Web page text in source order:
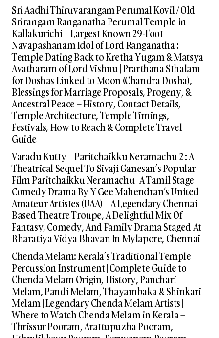
Sri Aadhi Thiruvarangam Perumal Kovil / Old
Srirangam Ranganatha Perumal Temple in
Kallakurichi – Largest Known 29-Foot
Navapashanam Idol of Lord Ranganatha :
Temple Dating Back to Kretha Yugam & Matsya
Avatharam of Lord Vishnu | Prarthana Sthalam
for Doshas Linked to Moon (Chandra Dosha),
Blessings for Marriage Proposals, Progeny, &
Ancestral Peace – History, Contact Details,
Temple Architecture, Temple Timings,
Festivals, How to Reach & Complete Travel
Guide
Varadu Kutty – Paritchaikku Neramachu 2 : A
Theatrical Sequel To Sivaji Ganesan’s Popular
Film Paritchaikku Neramachu | A Tamil Stage
Comedy Drama By Y Gee Mahendran’s United
Amateur Artistes (UAA) – A Legendary Chennai
Based Theatre Troupe, A Delightful Mix Of
Fantasy, Comedy, And Family Drama Staged At
Bharatiya Vidya Bhavan In Mylapore, Chennai
Chenda Melam: Kerala’s Traditional Temple
Percussion Instrument | Complete Guide to
Chenda Melam Origin, History, Panchari
Melam, Pandi Melam, Thayambaka & Shinkari
Melam | Legendary Chenda Melam Artists |
Where to Watch Chenda Melam in Kerala –
Thrissur Pooram, Arattupuzha Pooram,